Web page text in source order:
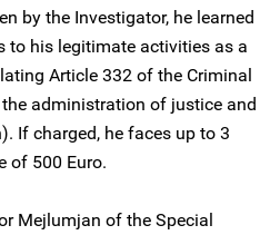
by the Investigator, he learned
to his legitimate activities as a
Article 332 of the Criminal
administration of justice and
If charged, he faces up to 3
of 500 Euro.
Mejlumjan of the Special